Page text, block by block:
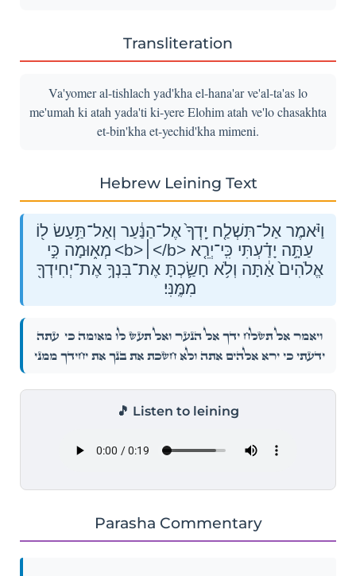
Transliteration
Va'yomer al-tishlach yad'kha el-hana'ar ve'al-ta'as lo
me'umah ki atah yada'ti ki-yere Elohim atah ve'lo chasakhta
et-bin'kha et-yechid'kha mimeni.
Hebrew Leining Text
וַיֹּ֗אמֶר אַל־תִּשְׁלַ֤ח יָֽדְךָ֙ אֶל־הַנַּ֔עַר וְאַל־תַּ֥עַשׂ ל֖וֹ
מְא֑וּמָה כִּ֣י <b>׀</b> עַתָּ֣ה יָדַ֗עְתִּי כִּֽי־יְרֵ֤א
אֱלֹהִים֙ אַ֔תָּה וְלֹ֥א חָשַׂ֛כְתָּ אֶת־בִּנְךָ֥ אֶת־יְחִידְךָ֖
מִמֶּֽנִּי׃
וַיֹּ֗אמֶר אַל־תִּשְׁלַ֤ח יָֽדְךָ֙ אֶל־הַנַּ֔עַר וְאַל־תַּ֥עַשׂ ל֖וֹ מְא֑וּמָה כִּ֣י עַתָּ֣ה
יָדַ֗עְתִּי כִּֽי־יְרֵ֤א אֱלֹהִים֙ אַ֔תָּה וְלֹ֥א חָשַׂ֛כְתָּ אֶת־בִּנְךָ֥ אֶת־יְחִידְךָ֖ מִמֶּֽנִּי׃
🎵 Listen to leining
Parasha Commentary